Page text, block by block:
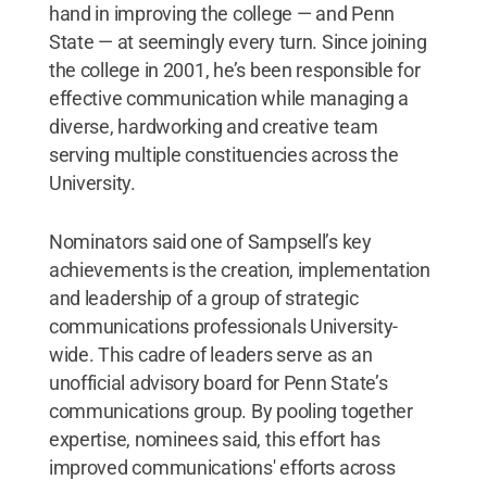
hand in improving the college — and Penn
State — at seemingly every turn. Since joining
the college in 2001, he’s been responsible for
effective communication while managing a
diverse, hardworking and creative team
serving multiple constituencies across the
University.
Nominators said one of Sampsell’s key
achievements is the creation, implementation
and leadership of a group of strategic
communications professionals University-
wide. This cadre of leaders serve as an
unofficial advisory board for Penn State’s
communications group. By pooling together
expertise, nominees said, this effort has
improved communications' efforts across